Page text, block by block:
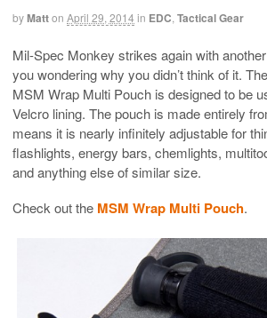
byMatton April 29, 2014 in EDC Tactical Gear
Mil-Spec Monkey strikes again with
you wondering why you didn’t think of it.
MSM Wrap Multi Pouch is designed to be
Velcro lining. The pouch is made entirely
means it is nearly infinitely adjustable for
flashlights, energy bars, chemlights,
and anything else of similar size.
Check out the MSM Wrap Multi Pouch.